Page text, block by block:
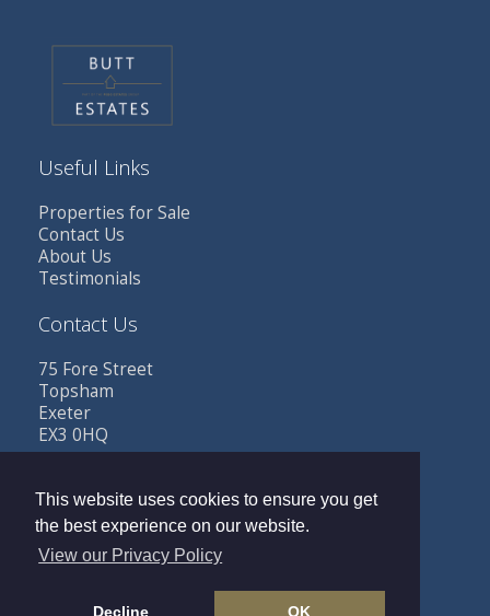
This website uses cookies to ensure you get
the best experience on our website.
View our Privacy Policy
Decline OK
Useful Links
Properties for Sale
Contact Us
About Us
Testimonials
Contact Us
75 Fore Street
Topsham
Exeter
EX3 0HQ
Email:sales@buttestates.co.uk